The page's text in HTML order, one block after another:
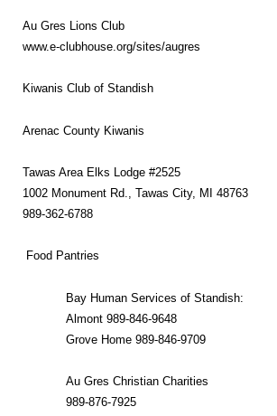
Au Gres Lions Club
www.e-clubhouse.org/sites/augres
Kiwanis Club of Standish
Arenac County Kiwanis
Tawas Area Elks Lodge #2525
1002 Monument Rd., Tawas City, MI 48763
989-362-6788
Food Pantries
Bay Human Services of Standish:
Almont 989-846-9648
Grove Home 989-846-9709
Au Gres Christian Charities
989-876-7925